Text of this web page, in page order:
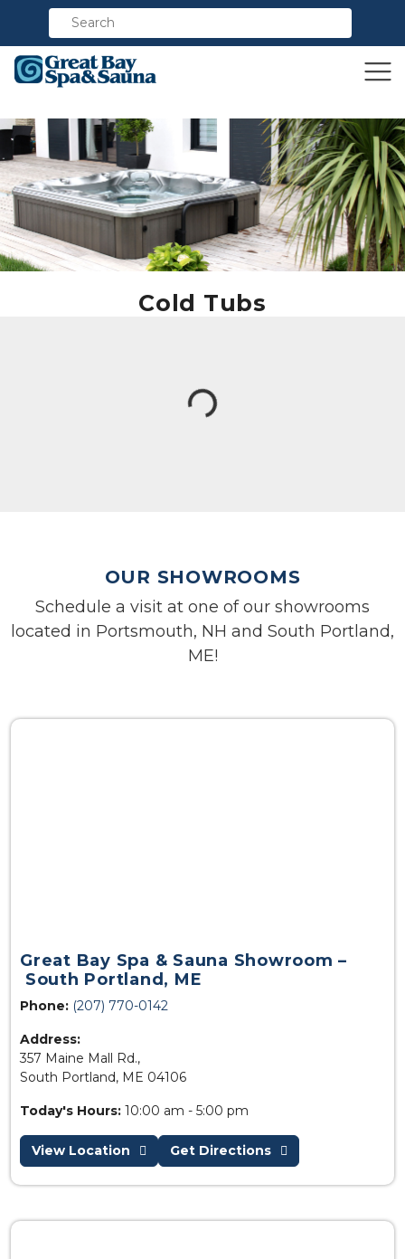
Cold Tubs
OUR SHOWROOMS
Schedule a visit at one of our showrooms
located in Portsmouth, NH and South Portland,
ME!
Great Bay Spa & Sauna Showroom –
South Portland, ME
Phone: (207) 770-0142
Address:
357 Maine Mall Rd.,
South Portland, ME 04106
Today's Hours: 10:00 am - 5:00 pm
View Location Get Directions
Compare